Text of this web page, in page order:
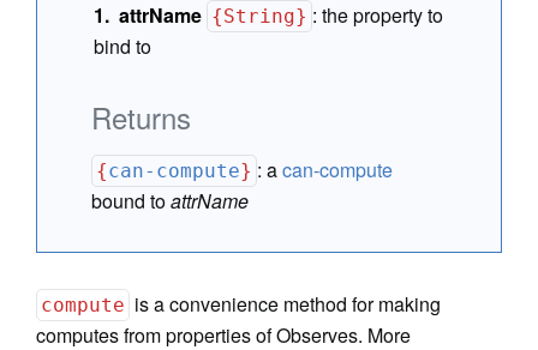
attrName {String} :the property to
bind to
Returns
{can-compute} :acan-compute
bound toattrName
compute is a convenience method for making
computes from properties of Observes. More